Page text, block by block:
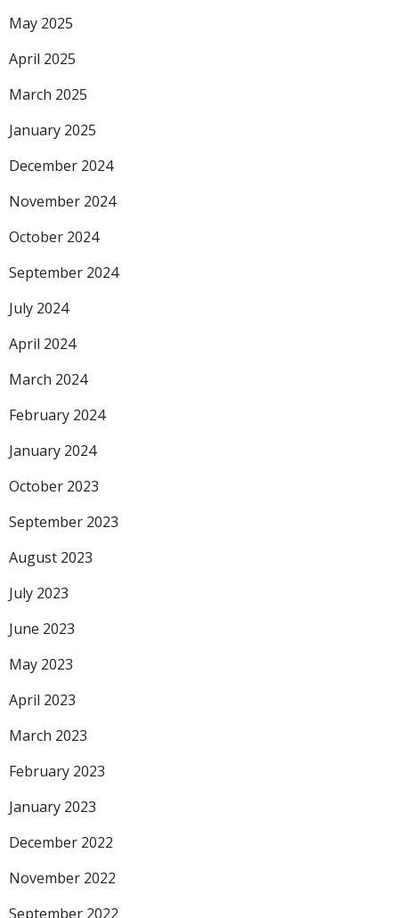
May 2025
April 2025
March 2025
January 2025
December 2024
November 2024
October 2024
September 2024
July 2024
April 2024
March 2024
February 2024
January 2024
October 2023
September 2023
August 2023
July 2023
June 2023
May 2023
April 2023
March 2023
February 2023
January 2023
December 2022
November 2022
September 2022